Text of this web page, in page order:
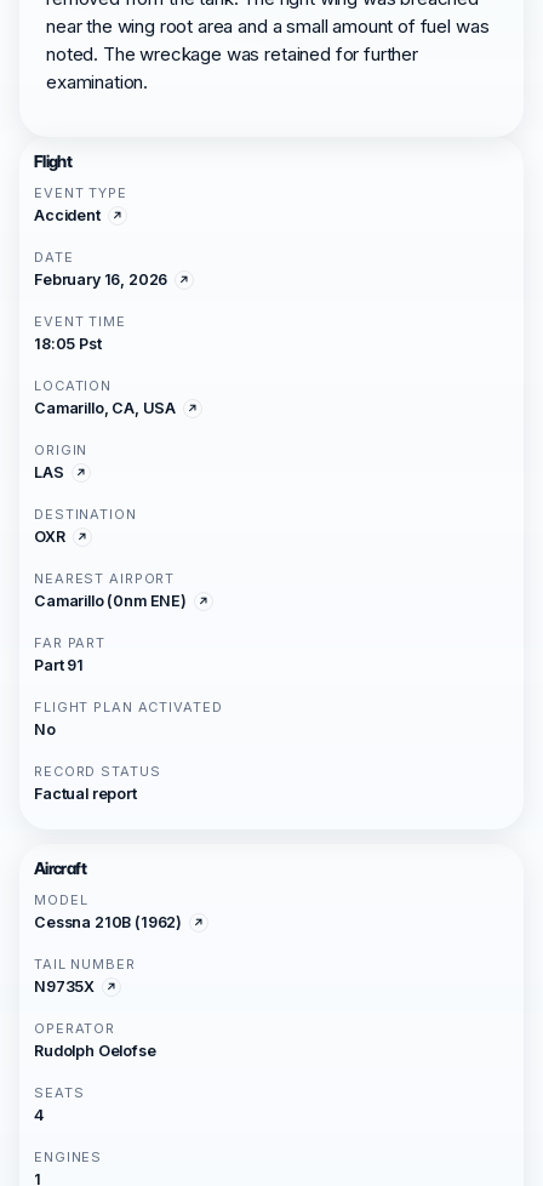
near the wing root area and a small amount of fuel was
noted. The wreckage was retained for further
examination.
Flight
EVENT TYPE
Accident
DATE
February 16, 2026
EVENT TIME
18:05 Pst
LOCATION
Camarillo, CA, USA
ORIGIN
LAS
DESTINATION
OXR
NEAREST AIRPORT
Camarillo (0nm ENE)
FAR PART
Part 91
FLIGHT PLAN ACTIVATED
No
RECORD STATUS
Factual report
Aircraft
MODEL
Cessna 210B (1962)
TAIL NUMBER
N9735X
OPERATOR
Rudolph Oelofse
SEATS
4
ENGINES
1